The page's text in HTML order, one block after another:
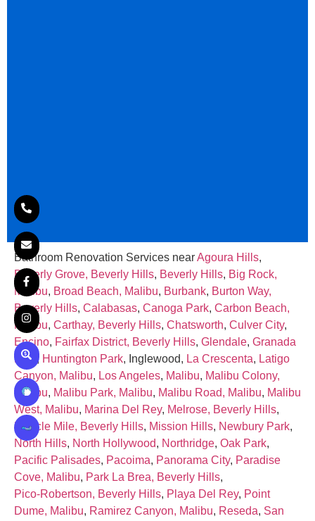
Bathroom Renovation Services nearAgoura Hills,
Beverly Grove, Beverly Hills, Beverly Hills, Big Rock,
Malibu, Broad Beach, Malibu, Burbank, Burton Way,
Beverly Hills, Calabasas, Canoga Park, Carbon Beach,
Malibu, Carthay, Beverly Hills, Chatsworth, Culver City,
Encino, Fairfax District, Beverly Hills, Glendale, Granada
Hills , Huntington Park, Inglewood, La Crescenta, Latigo
Canyon, Malibu, Los Angeles, Malibu, Malibu Colony,
Malibu, Malibu Park, Malibu, Malibu Road, Malibu, Malibu
West, Malibu, Marina Del Rey, Melrose, Beverly Hills,
Miracle Mile, Beverly Hills, Mission Hills, Newbury Park,
North Hills, North Hollywood, Northridge, Oak Park,
Pacific Palisades, Pacoima, Panorama City, Paradise
Cove, Malibu, Park La Brea, Beverly Hills,
Pico‑Robertson, Beverly Hills, Playa Del Rey, Point
Dume, Malibu, Ramirez Canyon, Malibu, Reseda, San